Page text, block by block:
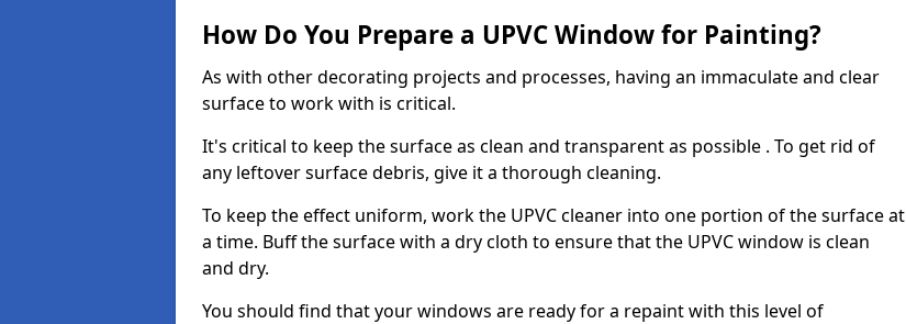
How Do You Prepare a UPVC Window for Painting?
As with other decorating projects and processes, having an immaculate and clear
surface to work with is critical.
It's critical to keep the surface as clean and transparent as possible . To get rid of
any leftover surface debris, give it a thorough cleaning.
To keep the effect uniform, work the UPVC cleaner into one portion of the surface at
a time. Buff the surface with a dry cloth to ensure that the UPVC window is clean
and dry.
You should find that your windows are ready for a repaint with this level of